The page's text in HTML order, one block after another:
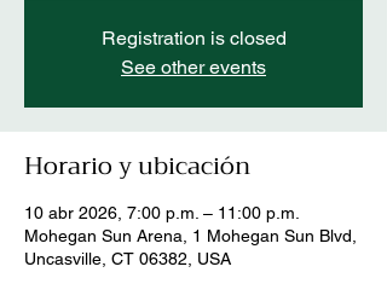
Registration is closed
See other events
Horario y ubicación
10 abr 2026, 7:00 p.m. – 11:00 p.m.
Mohegan Sun Arena, 1 Mohegan Sun Blvd,
Uncasville, CT 06382, USA